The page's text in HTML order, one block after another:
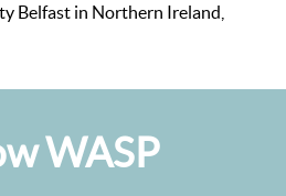
Belfast in Northern Ireland,
WASP